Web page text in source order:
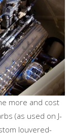
more and cost
(as used on J-
louvered-